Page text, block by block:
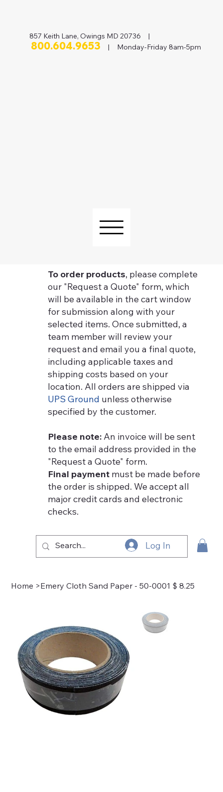
Log In
857 Keith Lane, Owings MD 20736 |
800.604.9653 | Monday-Friday 8am-5pm
Home >Emery Cloth Sand Paper - 50-0001 $ 8.25
To order products, please complete
our "Request a Quote" form, which
will be available in the cart window
for submission along with your
selected items. Once submitted, a
team member will review your
request and email you a final quote,
including applicable taxes and
shipping costs based on your
location. All orders are shipped via
UPS Ground unless otherwise
specified by the customer.
Please note: An invoice will be sent
to the email address provided in the
"Request a Quote" form.
Final payment must be made before
the order is shipped. We accept all
major credit cards and electronic
checks.